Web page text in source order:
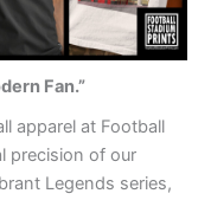
Fan.”
apparel at Football
precision of our
Legends series,